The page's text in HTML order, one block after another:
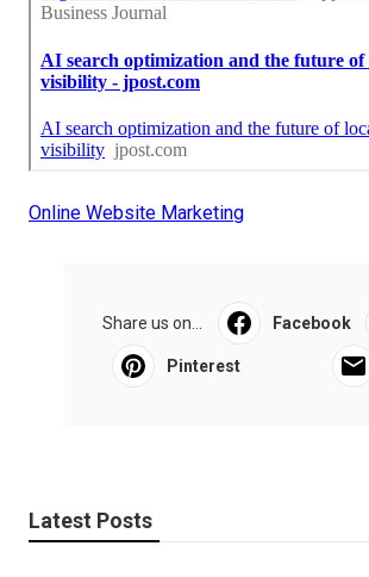
Online Website Marketing
Share us on... Facebook
Pinterest
Latest Posts